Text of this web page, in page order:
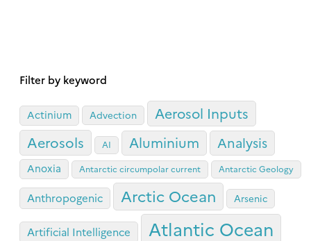
Filter by keyword
Actinium Advection
Aerosol Inputs
Aerosols
AI Aluminium Analysis
Anoxia Antarctic circumpolar current Antarctic Geology
Anthropogenic Arctic Ocean Arsenic
Artificial Intelligence Atlantic Ocean